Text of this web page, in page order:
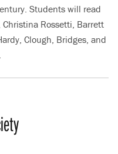
Students will read
Christina Rossetti, Barrett
Clough, Bridges, and